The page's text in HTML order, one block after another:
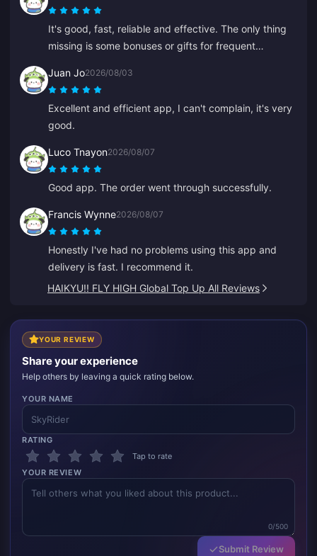
It's good, fast, reliable and effective. The only thing
missing is some bonuses or gifts for frequent
Juan Jo2026/08/03
Excellent and efficient app, I can't complain, it's very
good.
Luco Tnayon2026/08/07
Good app. The order went through successfully.
Francis Wynne2026/08/07
Honestly I've had no problems using this app and
delivery is fast. I recommend it.
HAIKYU!! FLY HIGH Global Top Up All Reviews
YOUR REVIEW
Share your experience
Help others by leaving a quick rating below.
YOUR NAME
RATING
Tap to rate
YOUR REVIEW
0/500
Submit Review